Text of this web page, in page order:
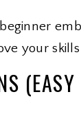
your
(EASY